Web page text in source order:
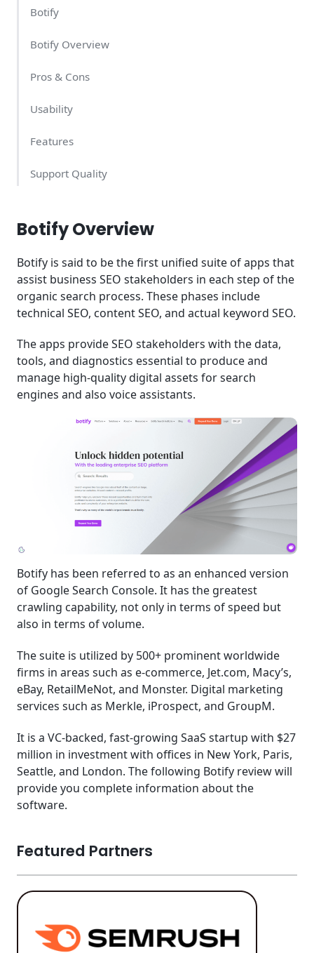
Botify
Botify Overview
Pros & Cons
Usability
Features
Support Quality
Conclusion
Try Botify Today
Botify Overview
Botify is said to be the first unified suite of apps that
assist business SEO stakeholders in each step of the
organic search process. These phases include
technical SEO, content SEO, and actual keyword SEO.
The apps provide SEO stakeholders with the data,
tools, and diagnostics essential to produce and
manage high-quality digital assets for search
engines and also voice assistants.
Botify has been referred to as an enhanced version
of Google Search Console. It has the greatest
crawling capability, not only in terms of speed but
also in terms of volume.
The suite is utilized by 500+ prominent worldwide
firms in areas such as e-commerce, Jet.com, Macy’s,
eBay, RetailMeNot, and Monster. Digital marketing
services such as Merkle, iProspect, and GroupM.
It is a VC-backed, fast-growing SaaS startup with $27
million in investment with offices in New York, Paris,
Seattle, and London. The following Botify review will
provide you complete information about the
software.
Featured Partners